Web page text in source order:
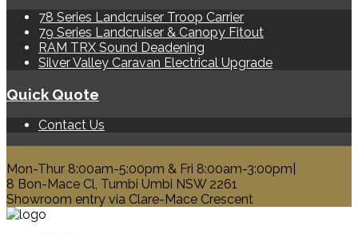
78 Series Landcruiser Troop Carrier
79 Series Landcruiser & Canopy Fitout
RAM TRX Sound Deadening
Silver Valley Caravan Electrical Upgrade
Quick Quote
Contact Us
Mon-Thur 8:00am-5:00pm & Fri 8:00am-3:00pm|
8 Bon-Mace Cl, Tumbi Umbi NSW 2261
Showroom entry via Clare-Mace Crescent